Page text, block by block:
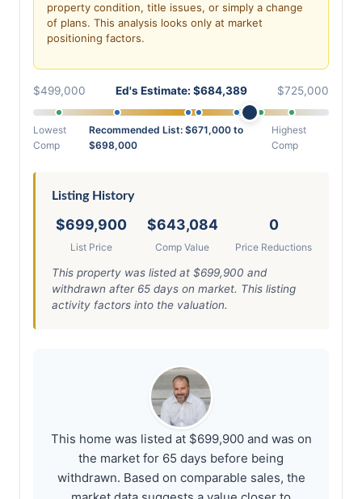
property condition, title issues, or simply a change
of plans. This analysis looks only at market
positioning factors.
$499,000 Ed's Estimate: $684,389 $725,000
Lowest
Comp
Recommended List: $671,000 to
$698,000
Highest
Comp
Listing History
$699,900
List Price
$643,084
Comp Value
0
Price Reductions
This property was listed at $699,900 and
withdrawn after 65 days on market. This listing
activity factors into the valuation.
This home was listed at $699,900 and was on
the market for 65 days before being
withdrawn. Based on comparable sales, the